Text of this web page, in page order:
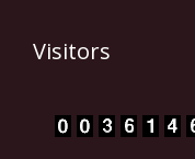
Visitors